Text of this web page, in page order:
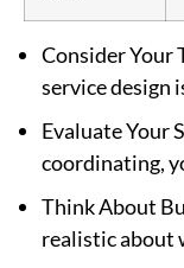
Consider Your
service design
Evaluate Your
coordinating,
Think About
realistic about